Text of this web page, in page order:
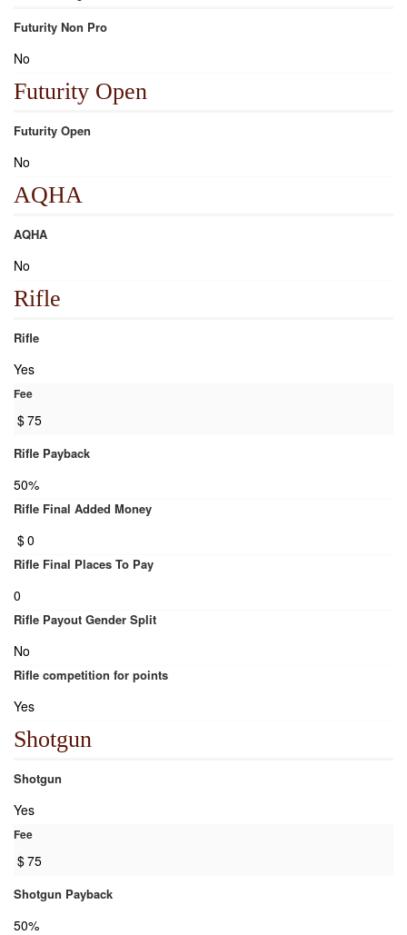
Futurity Non Pro
No
Futurity Open
Futurity Open
No
AQHA
AQHA
No
Rifle
Rifle
Yes
Fee
$75
Rifle Payback
50%
Rifle Final Added Money
$0
Rifle Final Places To Pay
0
Rifle Payout Gender Split
No
Rifle competition for points
Yes
Shotgun
Shotgun
Yes
Fee
$75
Shotgun Payback
50%